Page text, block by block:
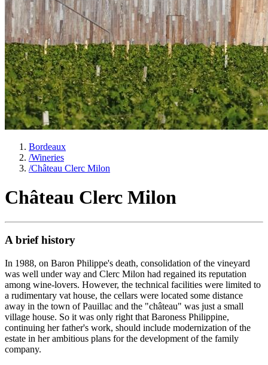
Bordeaux
/Wineries
/Château Clerc Milon
Château Clerc Milon
A brief history
In 1988, on Baron Philippe's death, consolidation of the vineyard
was well under way and Clerc Milon had regained its reputation
among wine-lovers. However, the technical facilities were limited to
a rudimentary vat house, the cellars were located some distance
away in the town of Pauillac and the "château" was just a small
village house. So it was only right that Baroness Philippine,
continuing her father's work, should include modernization of the
estate in her ambitious plans for the development of the family
company.